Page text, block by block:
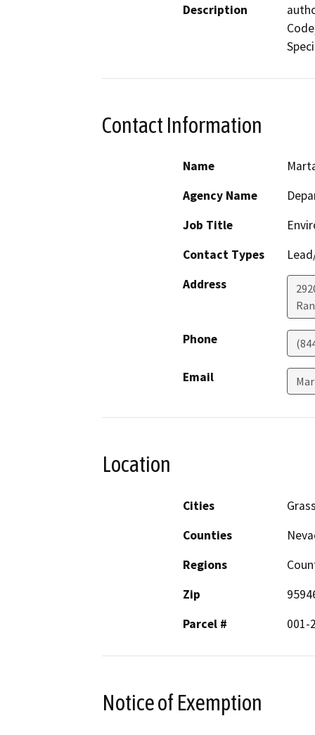
Description
Contact Information
Name
Agency Name
Job Title
Contact Types
Address
Phone
Email
Location
Cities
Counties
Regions
Zip
Parcel #
001-
Notice of Exemption